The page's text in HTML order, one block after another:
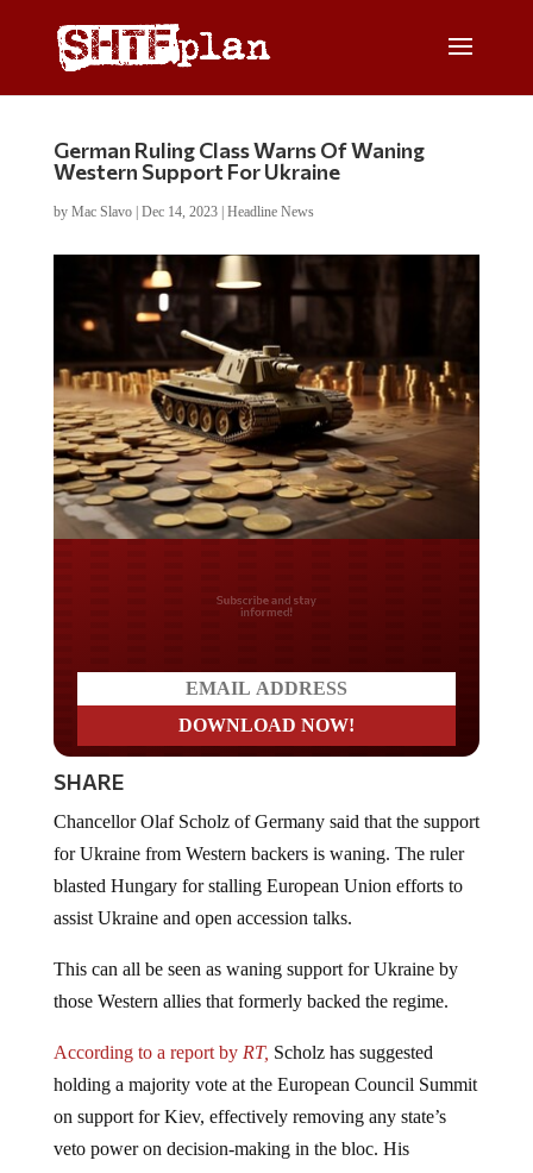
German Ruling Class Warns Of Waning
Western Support For Ukraine
by Mac Slavo| Dec 14, 2023| Headline News
Do you LOVE America?
SHARE
for Ukraine from Western backers is waning. The ruler
blasted Hungary for stalling European Union efforts to
assist Ukraine and open accession talks.
those Western allies that formerly backed the regime.
holding a majority vote at the European Council Summit
on support for Kiev, effectively removing any state’s
veto power on decision-making in the bloc. His
comments come as EU leaders meet on Thursday and